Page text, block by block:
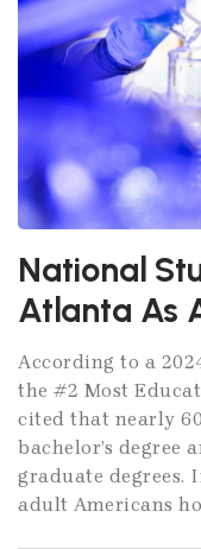
National
Atlanta As
Education
According to a
the #2 Most
cited that nearly
bachelor’s degree
graduate degrees.
adult Americans